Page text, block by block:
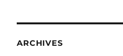
ARCHIVES